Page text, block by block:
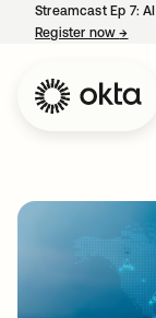
Streamcast Ep 7:
Register now→